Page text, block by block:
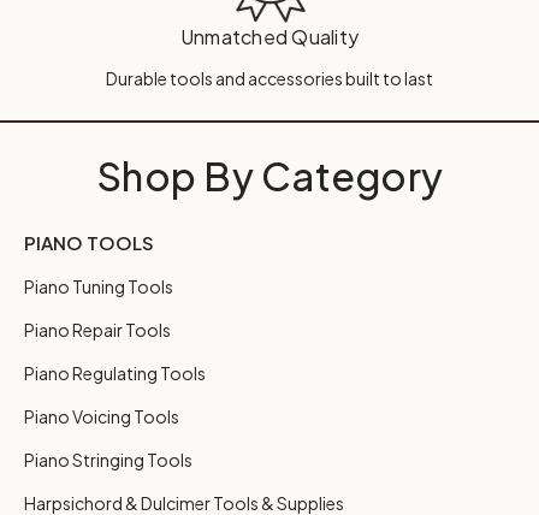
Unmatched Quality
Durable tools and accessories built to last
Shop By Category
PIANO TOOLS
Piano Tuning Tools
Piano Repair Tools
Piano Regulating Tools
Piano Voicing Tools
Piano Stringing Tools
Harpsichord & Dulcimer Tools & Supplies